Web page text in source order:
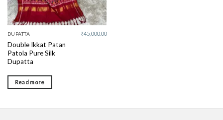
DUPATTA
Double Ikkat Patan
Patola Pure Silk
Dupatta
₹45,000.00
Read more